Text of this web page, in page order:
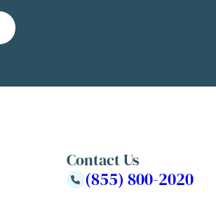
Contact Us
(855) 800-2020